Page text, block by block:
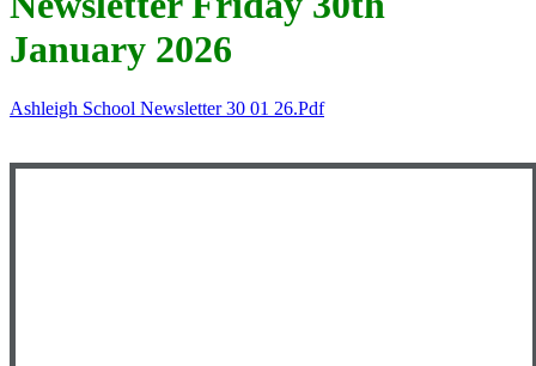
January 2026
Ashleigh School Newsletter 30 01 26.pdf